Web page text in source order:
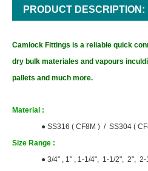
PRODUCT DESCRIPTION:
Camlock Fittings is a reliable quick
dry bulk materiales and vapours
pallets and much more.
Material :
● SS316 ( CF8M ) / SS304 (
SizeRange :
● 3/4" , 1" , 1-1/4", 1-1/2", 2",